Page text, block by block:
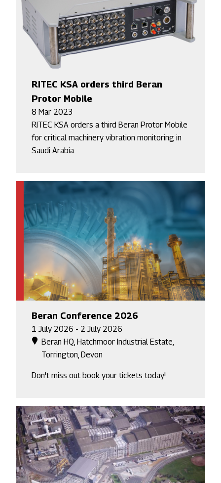
RITEC KSA orders third Beran
Protor Mobile
8 Mar 2023
RITEC KSA orders a third Beran Protor Mobile
for critical machinery vibration monitoring in
Saudi Arabia.
Beran Conference 2026
1 July 2026 - 2 July 2026
Beran HQ, Hatchmoor Industrial Estate,
Torrington, Devon
Don't miss out book your tickets today!